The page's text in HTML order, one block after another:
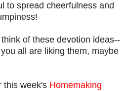
to spread cheerfulness and
of these devotion ideas--
all are liking them, maybe
this week's Homemaking